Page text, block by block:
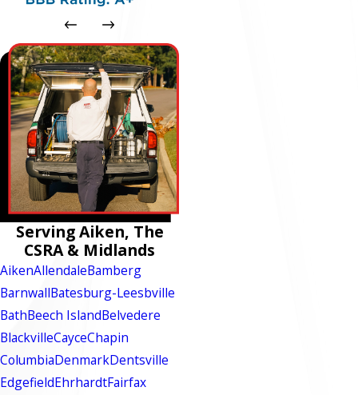
Serving Aiken, The
CSRA & Midlands
AikenAllendaleBamberg
BarnwallBatesburg-Leesbville
BathBeech IslandBelvedere
BlackvilleCayceChapin
ColumbiaDenmarkDentsville
EdgefieldEhrhardtFairfax